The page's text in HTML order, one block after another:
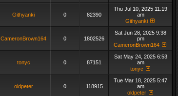
Githyanki 0 82390
Thu Jul 10, 2025 11:19
am
Githyanki
CameronBrown164 0 1802526
Sat Jun 28, 2025 9:38
pm
CameronBrown164
tonyc 0 87151
Sat May 24, 2025 6:53
am
tonyc
oldpeter 0 118915
Tue Mar 18, 2025 5:47
am
oldpeter